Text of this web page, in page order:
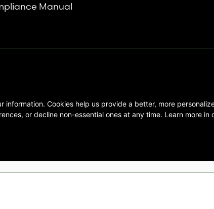
Manual
interested in Emory Healthcare and
endorse or recommend any specific
provided solely for personal and
and no part of it may be used
Cookies help us provide a better, more
or decline non-essential ones at any time. Learn more in